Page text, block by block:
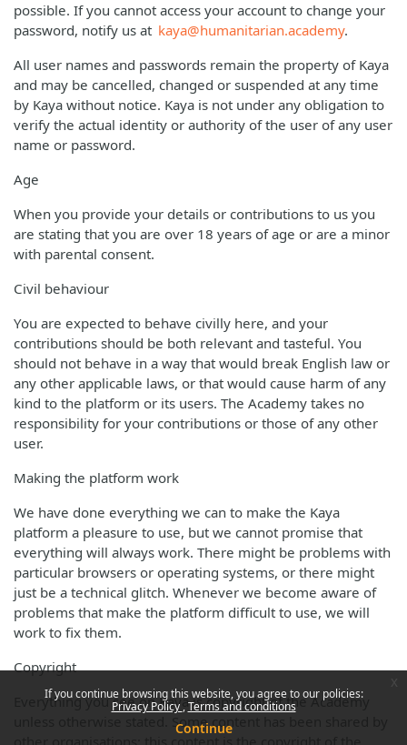
If you continue browsing this website, you agree to our policies:
Privacy Policy Terms and conditions
Continue
possible. If you cannot access your account to change your
password, notify us at kaya@humanitarian.academy.
All user names and passwords remain the property of Kaya
and may be cancelled, changed or suspended at any time
by Kaya without notice. Kaya is not under any obligation to
verify the actual identity or authority of the user of any user
name or password.
Age
When you provide your details or contributions to us you
are stating that you are over 18 years of age or are a minor
with parental consent.
Civil behaviour
You are expected to behave civilly here, and your
contributions should be both relevant and tasteful. You
should not behave in a way that would break English law or
any other applicable laws, or that would cause harm of any
kind to the platform or its users. The Academy takes no
responsibility for your contributions or those of any other
user.
Making the platform work
We have done everything we can to make the Kaya
platform a pleasure to use, but we cannot promise that
everything will always work. There might be problems with
particular browsers or operating systems, or there might
just be a technical glitch. Whenever we become aware of
problems that make the platform difficult to use, we will
work to fix them.
Copyright
Everything you see on Kaya is copyright of the Academy
unless otherwise stated. Some content has been shared by